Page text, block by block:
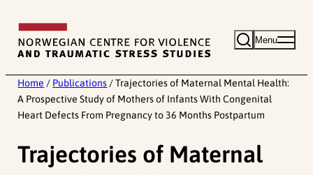
content
Menu
Home / Publications / Trajectories of Maternal Mental Health:
A Prospective Study of Mothers of Infants With Congenital
Heart Defects From Pregnancy to 36 Months Postpartum
Trajectories of Maternal